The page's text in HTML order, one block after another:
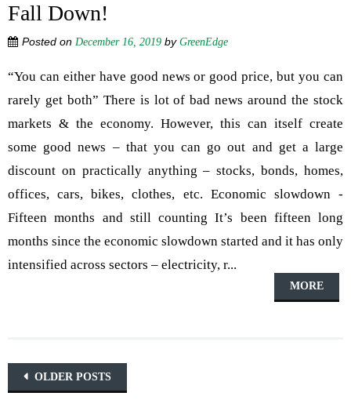
Fall Down!
Posted on December 16, 2019 by GreenEdge
“You can either have good news or good price, but you can
rarely get both” There is lot of bad news around the stock
markets & the economy. However, this can itself create
some good news – that you can go out and get a large
discount on practically anything – stocks, bonds, homes,
offices, cars, bikes, clothes, etc. Economic slowdown -
Fifteen months and still counting It’s been fifteen long
months since the economic slowdown started and it has only
intensified across sectors – electricity, r...
MORE
Posts navigation
OLDER POSTS